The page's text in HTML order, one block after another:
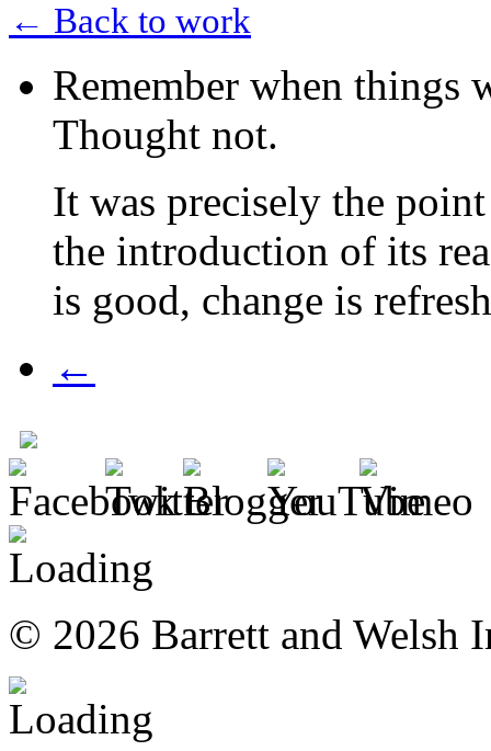
← Back to work
Remember when things
Thought not.
It was precisely the
the introduction of its
is good, change is
←
© 2026 Barrett and Welsh